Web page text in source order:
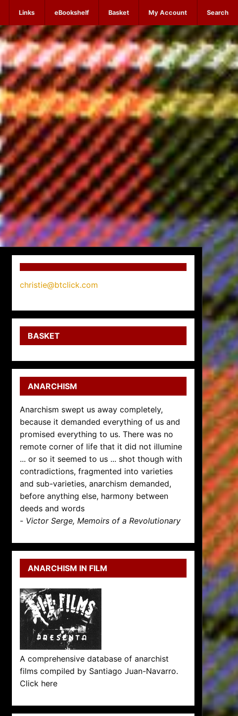
Links eBookshelf Basket My Account Search
christie@btclick.com
BASKET
ANARCHISM
Anarchism swept us away completely,
because it demanded everything of us and
promised everything to us. There was no
remote corner of life that it did not illumine
... or so it seemed to us ... shot though with
contradictions, fragmented into varieties
and sub-varieties, anarchism demanded,
before anything else, harmony between
deeds and words
- Victor Serge, Memoirs of a Revolutionary
ANARCHISM IN FILM
A comprehensive database of anarchist
films compiled by Santiago Juan-Navarro.
Click here